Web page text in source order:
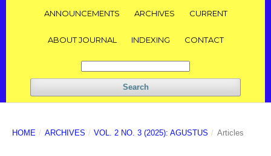
ANNOUNCEMENTS ARCHIVES CURRENT
ABOUT JOURNAL INDEXING CONTACT
Search
HOME / ARCHIVES / VOL. 2 NO. 3 (2025): AGUSTUS / Articles